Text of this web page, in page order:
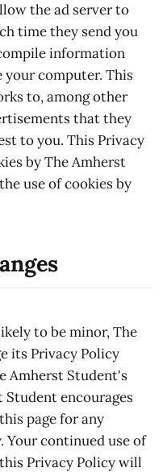
the ad server to
time they send you
information
your computer. This
to, among other
that they
to you. This Privacy
by The Amherst
use of cookies by
to be minor, The
its Privacy Policy
Amherst Student's
Student encourages
page for any
Your continued use of
Privacy Policy will